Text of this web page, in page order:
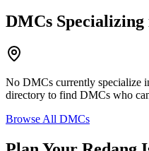
DMCs Specializing
No DMCs currently specialize
directory to find DMCs who
Browse All DMCs